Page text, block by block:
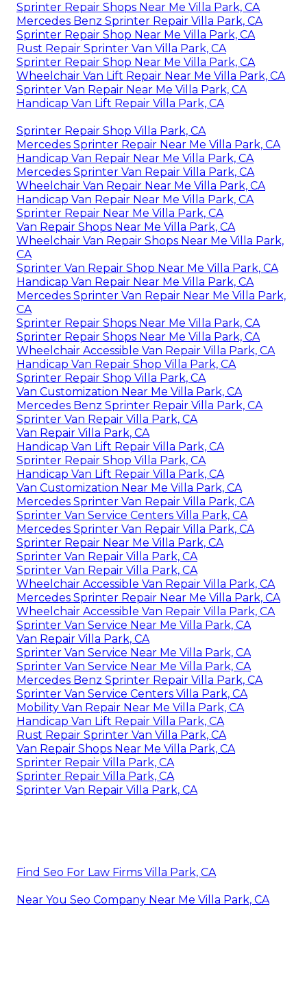
Sprinter Repair Shops Near Me Villa Park, CA
Mercedes Benz Sprinter Repair Villa Park, CA
Sprinter Repair Shop Near Me Villa Park, CA
Rust Repair Sprinter Van Villa Park, CA
Sprinter Repair Shop Near Me Villa Park, CA
Wheelchair Van Lift Repair Near Me Villa Park, CA
Sprinter Van Repair Near Me Villa Park, CA
Handicap Van Lift Repair Villa Park, CA
Sprinter Repair Shop Villa Park, CA
Mercedes Sprinter Repair Near Me Villa Park, CA
Handicap Van Repair Near Me Villa Park, CA
Mercedes Sprinter Van Repair Villa Park, CA
Wheelchair Van Repair Near Me Villa Park, CA
Handicap Van Repair Near Me Villa Park, CA
Sprinter Repair Near Me Villa Park, CA
Van Repair Shops Near Me Villa Park, CA
Wheelchair Van Repair Shops Near Me Villa Park,
CA
Sprinter Van Repair Shop Near Me Villa Park, CA
Handicap Van Repair Near Me Villa Park, CA
Mercedes Sprinter Van Repair Near Me Villa Park,
CA
Sprinter Repair Shops Near Me Villa Park, CA
Sprinter Repair Shops Near Me Villa Park, CA
Wheelchair Accessible Van Repair Villa Park, CA
Handicap Van Repair Shop Villa Park, CA
Sprinter Repair Shop Villa Park, CA
Van Customization Near Me Villa Park, CA
Mercedes Benz Sprinter Repair Villa Park, CA
Sprinter Van Repair Villa Park, CA
Van Repair Villa Park, CA
Handicap Van Lift Repair Villa Park, CA
Sprinter Repair Shop Villa Park, CA
Handicap Van Lift Repair Villa Park, CA
Van Customization Near Me Villa Park, CA
Mercedes Sprinter Van Repair Villa Park, CA
Sprinter Van Service Centers Villa Park, CA
Mercedes Sprinter Van Repair Villa Park, CA
Sprinter Repair Near Me Villa Park, CA
Sprinter Van Repair Villa Park, CA
Sprinter Van Repair Villa Park, CA
Wheelchair Accessible Van Repair Villa Park, CA
Mercedes Sprinter Repair Near Me Villa Park, CA
Wheelchair Accessible Van Repair Villa Park, CA
Sprinter Van Service Near Me Villa Park, CA
Van Repair Villa Park, CA
Sprinter Van Service Near Me Villa Park, CA
Sprinter Van Service Near Me Villa Park, CA
Mercedes Benz Sprinter Repair Villa Park, CA
Sprinter Van Service Centers Villa Park, CA
Mobility Van Repair Near Me Villa Park, CA
Handicap Van Lift Repair Villa Park, CA
Rust Repair Sprinter Van Villa Park, CA
Van Repair Shops Near Me Villa Park, CA
Sprinter Repair Villa Park, CA
Sprinter Repair Villa Park, CA
Sprinter Van Repair Villa Park, CA
Find Seo For Law Firms Villa Park, CA
Near You Seo Company Near Me Villa Park, CA